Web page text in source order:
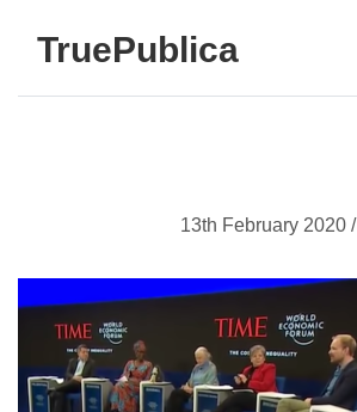
TruePublica
13th February 2020 /